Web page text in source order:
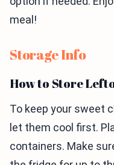
meal!
Storage Info
How to Store
To keep your sweet
let them cool first.
containers. Make